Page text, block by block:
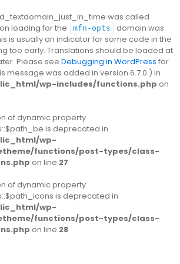
was called
loading for the mfn-opts
domain was
is usually an indicator for some code in the
too early. Translations should be loaded at
Please see Debugging in WordPress for
message was added in version 6.7.0.) in
wp-includes/functions.php on
of dynamic property
is deprecated in
wp-
functions/post-types/class-
on line 27
of dynamic property
is deprecated in
wp-
functions/post-types/class-
on line 28